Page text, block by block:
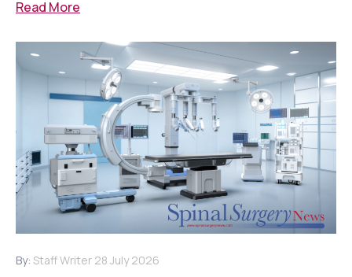
Read More
By: Staff Writer 28 July 2026